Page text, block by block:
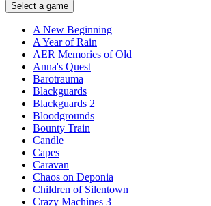
Select a game
A New Beginning
A Year of Rain
AER Memories of Old
Anna's Quest
Barotrauma
Blackguards
Blackguards 2
Bloodgrounds
Bounty Train
Candle
Capes
Caravan
Chaos on Deponia
Children of Silentown
Crazy Machines 3